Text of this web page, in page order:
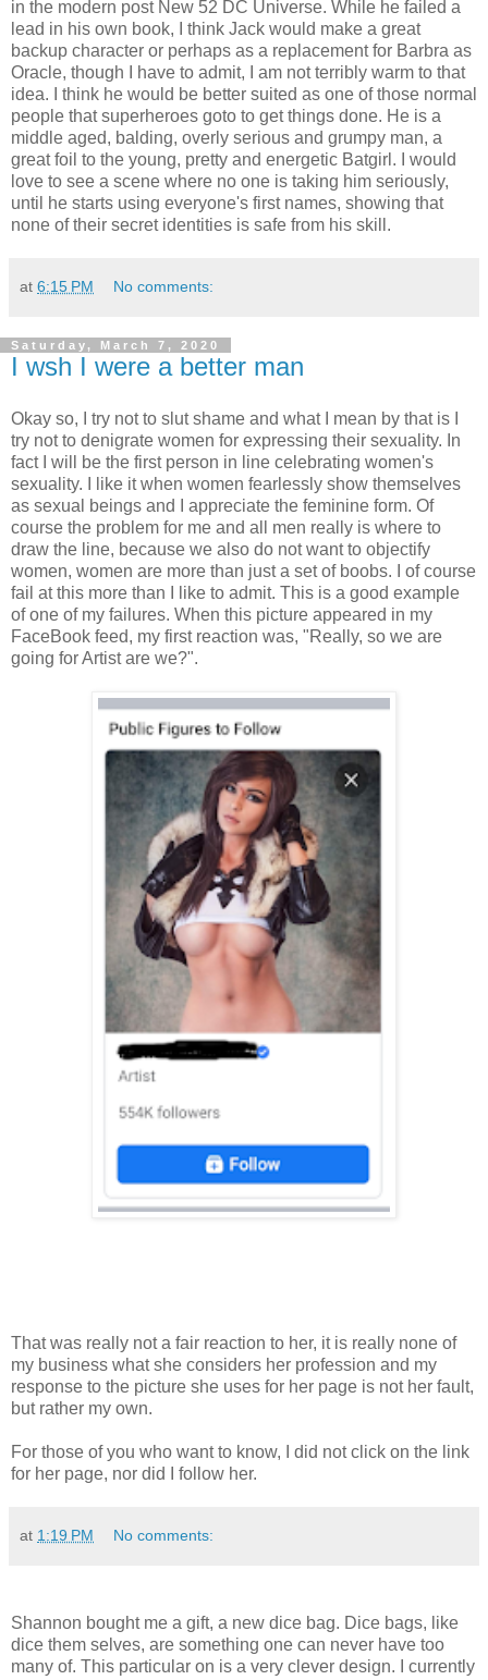
in the modern post New 52 DC Universe. While he failed a
lead in his own book, I think Jack would make a great
backup character or perhaps as a replacement for Barbra as
Oracle, though I have to admit, I am not terribly warm to that
idea. I think he would be better suited as one of those normal
people that superheroes goto to get things done. He is a
middle aged, balding, overly serious and grumpy man, a
great foil to the young, pretty and energetic Batgirl. I would
love to see a scene where no one is taking him seriously,
until he starts using everyone's first names, showing that
none of their secret identities is safe from his skill.
at 6:15 PM No comments:
Saturday, March 7, 2020
I wsh I were a better man
Okay so, I try not to slut shame and what I mean by that is I
try not to denigrate women for expressing their sexuality. In
fact I will be the first person in line celebrating women's
sexuality. I like it when women fearlessly show themselves
as sexual beings and I appreciate the feminine form. Of
course the problem for me and all men really is where to
draw the line, because we also do not want to objectify
women, women are more than just a set of boobs. I of course
fail at this more than I like to admit. This is a good example
of one of my failures. When this picture appeared in my
FaceBook feed, my first reaction was, "Really, so we are
going for Artist are we?".
That was really not a fair reaction to her, it is really none of
my business what she considers her profession and my
response to the picture she uses for her page is not her fault,
but rather my own.
For those of you who want to know, I did not click on the link
for her page, nor did I follow her.
at 1:19 PM No comments:
Shannon bought me a gift, a new dice bag. Dice bags, like
dice them selves, are something one can never have too
many of. This particular on is a very clever design. I currently